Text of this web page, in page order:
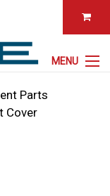
MENU
Parts
Cover